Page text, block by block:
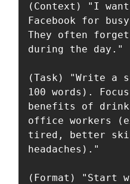
(Context) "I
Facebook for
They often
during the day."
(Task) "Write a
100 words).
benefits of
office workers
tired, better
headaches)."
(Format) "Start